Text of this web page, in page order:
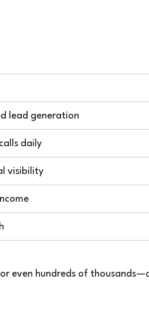
lead generation
daily
visibility
even hundreds of